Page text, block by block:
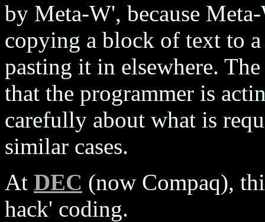
by Meta-W', because
copying a block of text to
pasting it in elsewhere.
that the programmer is
carefully about what is
similar cases.
At DEC (now Compaq),
hack' coding.